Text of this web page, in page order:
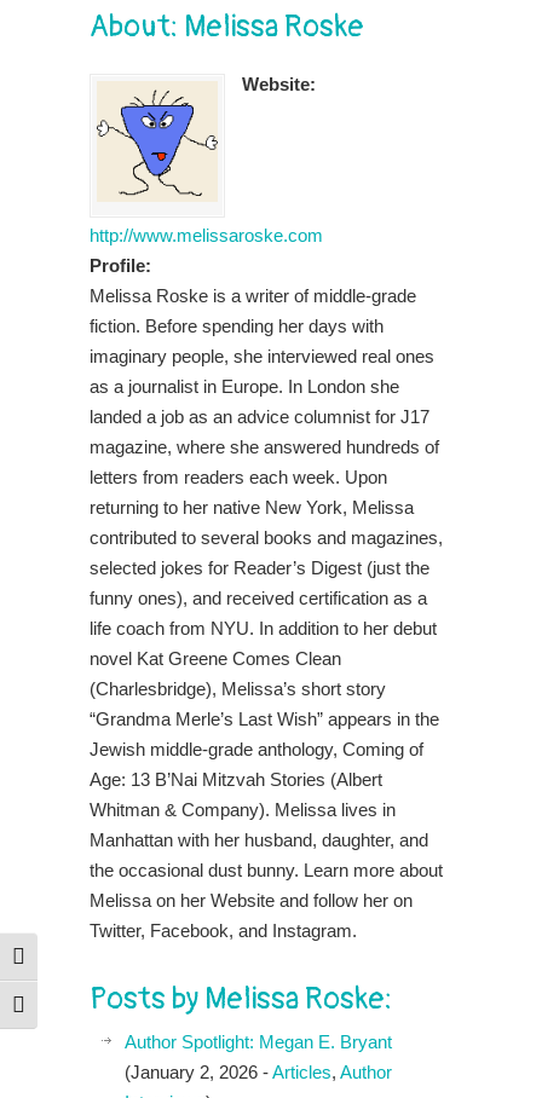
Toggle High Contrast
Toggle Font size
About: Melissa Roske
Website:
http://www.melissaroske.com
Profile:
Melissa Roske is a writer of middle-grade
fiction. Before spending her days with
imaginary people, she interviewed real ones
as a journalist in Europe. In London she
landed a job as an advice columnist for J17
magazine, where she answered hundreds of
letters from readers each week. Upon
returning to her native New York, Melissa
contributed to several books and magazines,
selected jokes for Reader’s Digest (just the
funny ones), and received certification as a
life coach from NYU. In addition to her debut
novel Kat Greene Comes Clean
(Charlesbridge), Melissa’s short story
“Grandma Merle’s Last Wish” appears in the
Jewish middle-grade anthology, Coming of
Age: 13 B’Nai Mitzvah Stories (Albert
Whitman & Company). Melissa lives in
Manhattan with her husband, daughter, and
the occasional dust bunny. Learn more about
Melissa on her Website and follow her on
Twitter, Facebook, and Instagram.
Posts by Melissa Roske:
Author Spotlight: Megan E. Bryant
(January 2, 2026 -Articles, Author